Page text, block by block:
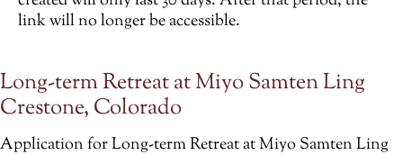
link will no longer be accessible.
Long-term Retreat at Miyo Samten Ling
Crestone, Colorado
Application for Long-term Retreat at Miyo Samten Ling